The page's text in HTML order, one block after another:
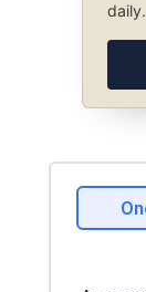
daily.